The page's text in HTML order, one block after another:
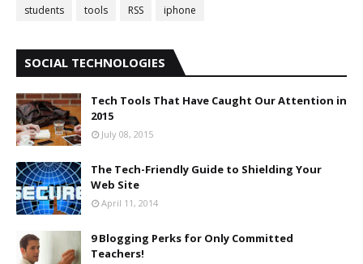
students
tools RSS iphone
SOCIAL TECHNOLOGIES
Tech Tools That Have Caught Our Attention in
2015
July 08, 2015
The Tech-Friendly Guide to Shielding Your
Web Site
April 11, 2014
9 Blogging Perks for Only Committed
Teachers!